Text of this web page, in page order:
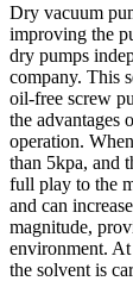
Dry vacuum
improving the
dry pumps
company. This
oil-free screw
the advantages
operation.
than 5kpa, and
full play to the
and can
magnitude,
environment.
the solvent is